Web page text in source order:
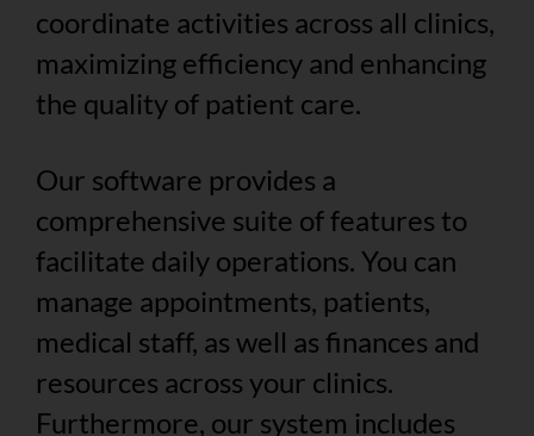
coordinate activities across all clinics,
maximizing efficiency and enhancing
the quality of patient care.
Our software provides a
comprehensive suite of features to
facilitate daily operations. You can
manage appointments, patients,
medical staff, as well as finances and
resources across your clinics.
Furthermore, our system includes